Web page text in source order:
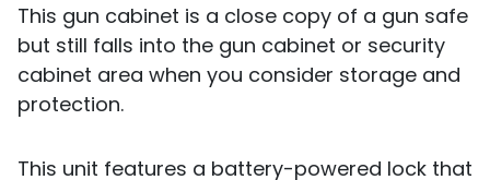
This gun cabinet is a close copy of a gun safe
but still falls into the gun cabinet or security
cabinet area when you consider storage and
protection.
This unit features a battery-powered lock that